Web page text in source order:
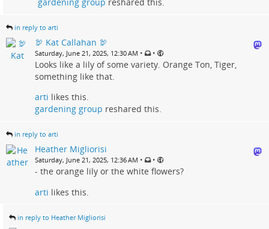
in reply to arti
🦃 Kat Callahan 🦃
Saturday, June 21, 2025, 12:30 AM • •
Looks like a lily of some variety. Orange Ton, Tiger,
something like that.
arti likes this.
gardening group reshared this.
in reply to arti
Heather Migliorisi
Saturday, June 21, 2025, 12:36 AM • •
- the orange lily or the white flowers?
arti likes this.
in reply to Heather Migliorisi